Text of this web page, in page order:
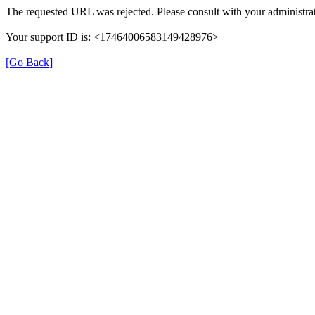
The requested URL was rejected. Please consult with your
Your support ID is: <17464006583149428976>
[Go Back]